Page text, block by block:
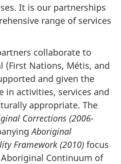
It is our partnerships
range of services
collaborate to
(First Nations, Métis, and
and given the
in activities, services and
appropriate. The
Corrections (2006-
Aboriginal
Framework (2010) focus
Continuum of